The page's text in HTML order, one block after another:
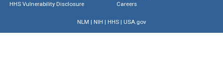
HHS Vulnerability Disclosure
Careers
NLM | NIH | HHS| USA.gov